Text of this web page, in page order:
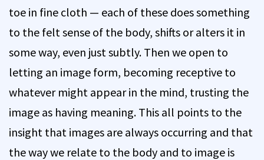
toe in fine cloth — each of these does something
to the felt sense of the body, shifts or alters it in
some way, even just subtly. Then we open to
letting an image form, becoming receptive to
whatever might appear in the mind, trusting the
image as having meaning. This all points to the
insight that images are always occurring and that
the way we relate to the body and to image is